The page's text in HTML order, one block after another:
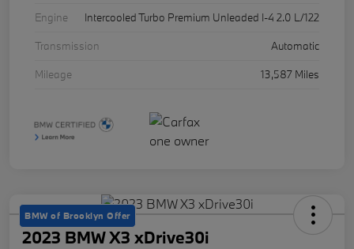
Engine
Intercooled Turbo Premium Unleaded I-4 2.0 L/122
Transmission
Automatic
Mileage
13,587 Miles
BMW of Brooklyn Offer
2023 BMW X3 xDrive30i